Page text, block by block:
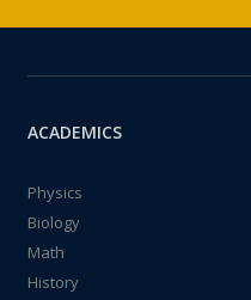
ACADEMICS
Physics
Biology
Math
History